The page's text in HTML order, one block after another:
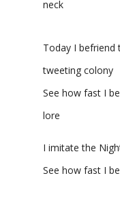
neck
Today I befriend
tweeting colony
See how fast I
lore
I imitate the
See how fast I